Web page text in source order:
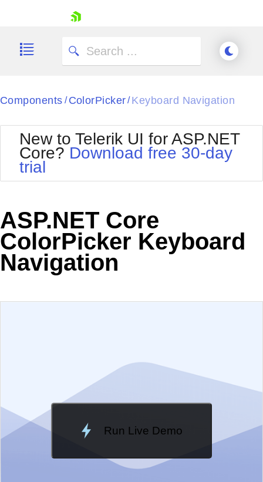
Shopping cart
Try now
Components / ColorPicker / Keyboard Navigation
New to Telerik UI for ASP.NET
Core? Download free 30-day
trial
ASP.NET Core
ColorPicker Keyboard
Navigation
Run Live Demo
Loading Demo...